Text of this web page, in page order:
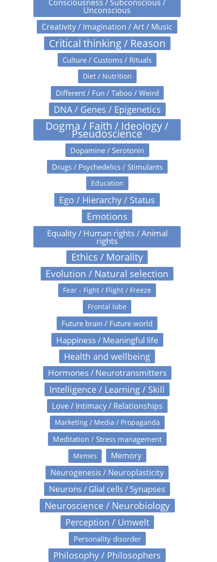
Unconscious
Creativity / Imagination / Art / Music
Critical thinking / Reason
Culture / Customs / Rituals
Diet / Nutrition
Different / Fun / Taboo / Weird
DNA / Genes / Epigenetics
Dogma / Faith / Ideology /
Pseudoscience
Dopamine / Serotonin
Drugs / Psychedelics / Stimulants
Education
Ego / Hierarchy / Status
Emotions
Equality / Human rights / Animal
rights
Ethics / Morality
Evolution / Natural selection
Fear - Fight / Flight / Freeze
Frontal lobe
Future brain / Future world
Happiness / Meaningful life
Health and wellbeing
Hormones / Neurotransmitters
Intelligence / Learning / Skill
Love / Intimacy / Relationships
Marketing / Media / Propaganda
Meditation / Stress management
Memes
Memory
Neurogenesis / Neuroplasticity
Neurons / Glial cells / Synapses
Neuroscience / Neurobiology
Perception / Umwelt
Personality disorder
Philosophy / Philosophers